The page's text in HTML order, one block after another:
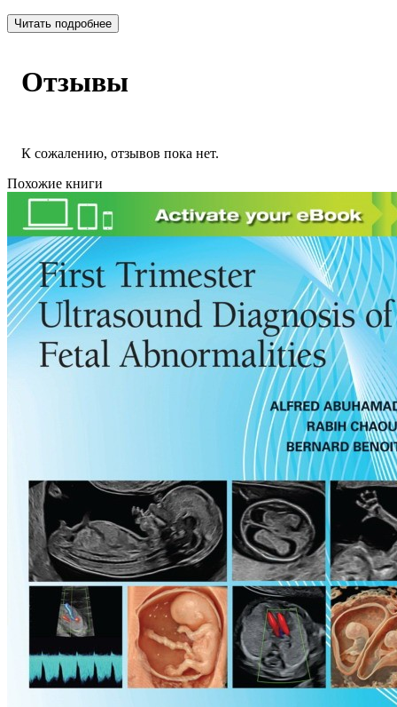
Читать подробнее
Отзывы
К сожалению, отзывов пока нет.
Похожие книги